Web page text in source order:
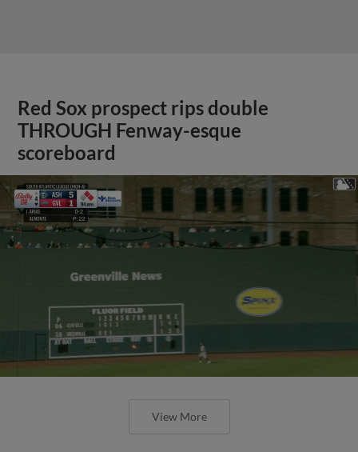
Red Sox prospect rips double
THROUGH Fenway-esque
scoreboard
View More